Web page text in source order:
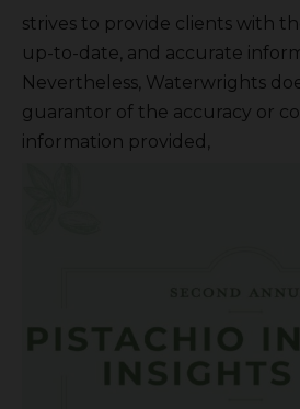
strives to provide clients with
up-to-date, and accurate
Nevertheless, Waterwrights
guarantor of the accuracy or
information provided,